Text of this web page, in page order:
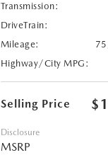
Transmission:
DriveTrain:
Mileage:
Highway/City MPG:
Selling Price
Disclosure
MSRP